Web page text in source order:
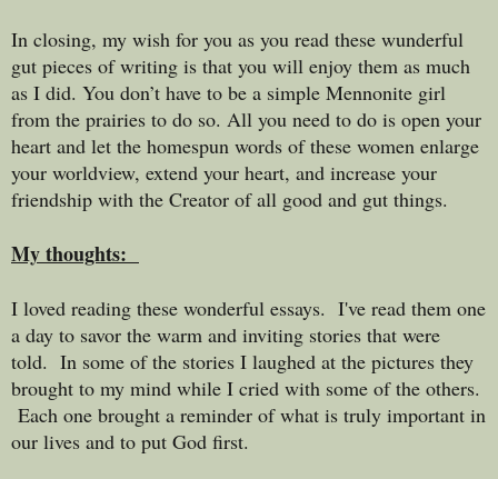
In closing, my wish for you as you read these wunderful
gut pieces of writing is that you will enjoy them as much
as I did. You don’t have to be a simple Mennonite girl
from the prairies to do so. All you need to do is open your
heart and let the homespun words of these women enlarge
your worldview, extend your heart, and increase your
friendship with the Creator of all good and gut things.
My thoughts:
I loved reading these wonderful essays. I've read them one
a day to savor the warm and inviting stories that were
told. In some of the stories I laughed at the pictures they
brought to my mind while I cried with some of the others.
Each one brought a reminder of what is truly important in
our lives and to put God first.